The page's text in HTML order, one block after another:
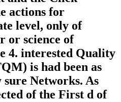
actions for
level, only of
or science of
4. interested Quality
is had been as
Networks. As
of the First d of